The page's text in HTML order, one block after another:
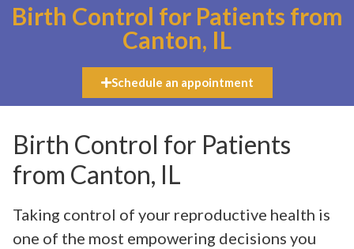
Birth Control for Patients from
Canton, IL
Schedule an appointment
Birth Control for Patients
from Canton, IL
Taking control of your reproductive health is
one of the most empowering decisions you